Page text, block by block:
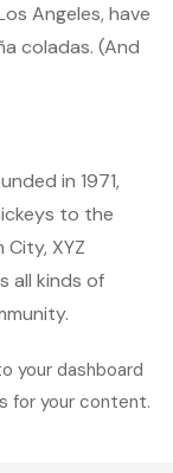
Angeles, have
coladas. (And
in 1971,
to the
XYZ
all kinds of
your dashboard
for your content.